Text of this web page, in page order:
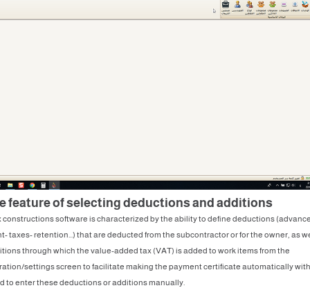
feature of selecting deductions and additions
constructions software is characterized by the ability to define deductions
taxes- retention...) that are deducted from the subcontractor or for the owner, as
through which the value-added tax (VAT) is added to work items from the
settings screen to facilitate making the payment certificate automatically
to enter these deductions or additions manually.